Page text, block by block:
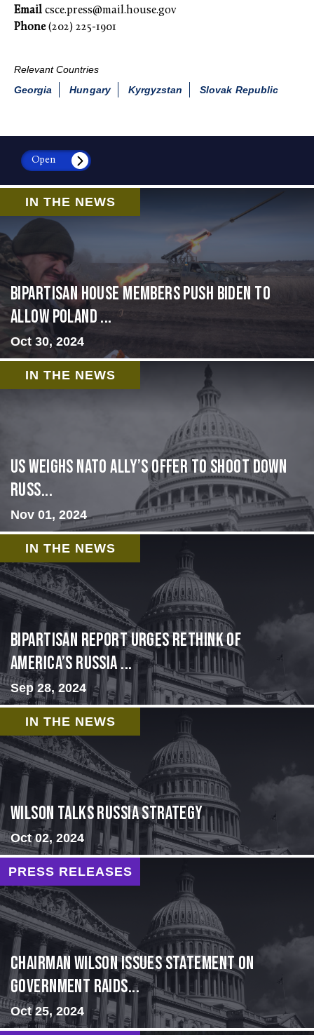
Email csce.press@mail.house.gov
Phone(202) 225-1901
Relevant Countries
Georgia
Hungary Kyrgyzstan Slovak Republic
Open
IN THE NEWS
Bipartisan House members push Biden to
allow Poland ...
Oct 30, 2024
IN THE NEWS
US Weighs NATO Ally’s Offer To Shoot Down
Russ...
Nov 01, 2024
IN THE NEWS
Bipartisan report urges rethink of
America’s Russia ...
Sep 28, 2024
IN THE NEWS
Wilson Talks Russia Strategy
Oct 02, 2024
PRESS RELEASES
Chairman Wilson Issues Statement on
Government Raids...
Oct 25, 2024